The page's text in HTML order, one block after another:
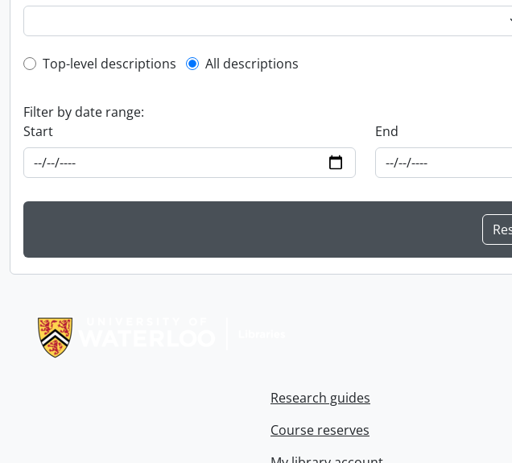
Top-level description filter
Top-level descriptions All descriptions
Filter by date range:
Start
End
Research guides
Course reserves